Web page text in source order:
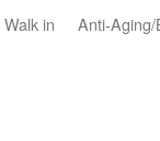
in
Anti-